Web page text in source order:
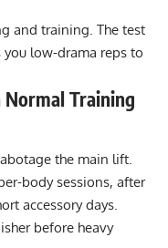
and training. The test
low-drama reps to
Training
the main lift.
body sessions, after
accessory days.
before heavy